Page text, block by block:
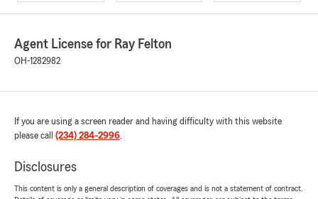
Agent License for Ray Felton
OH-1282982
If you are using a screen reader and having difficulty with this website
please call (234) 284-2996.
Disclosures
This content is only a general description of coverages and is not a statement of contract.